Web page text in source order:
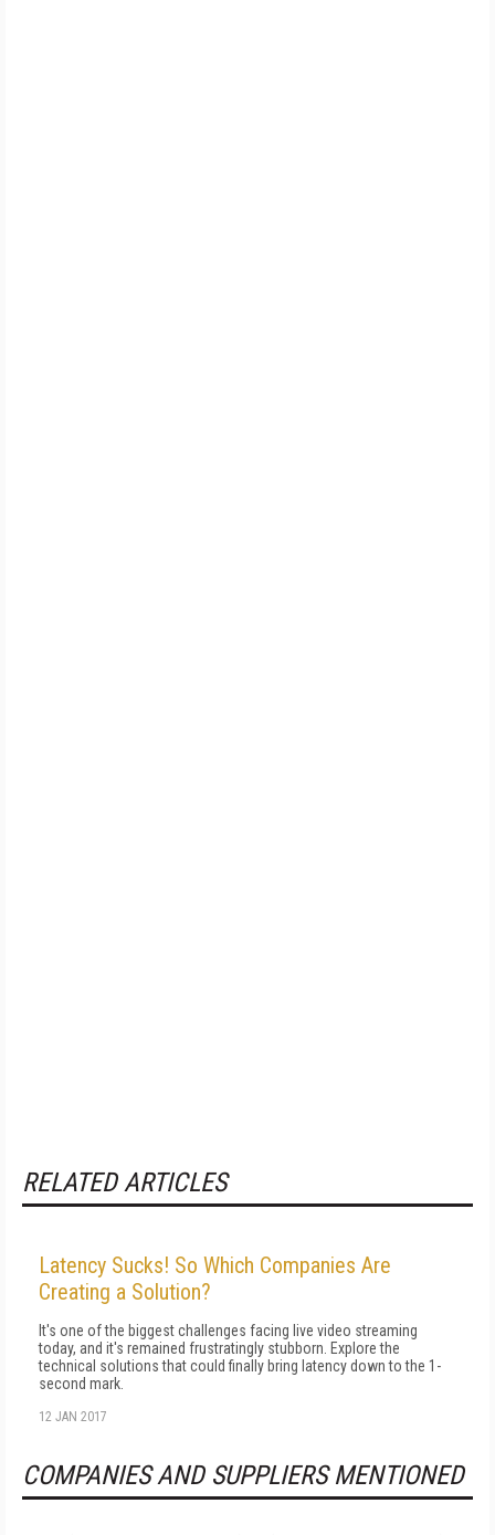
RELATED ARTICLES
Latency Sucks! So Which Companies Are
Creating a Solution?
It's one of the biggest challenges facing live video streaming
today, and it's remained frustratingly stubborn. Explore the
technical solutions that could finally bring latency down to the 1-
second mark.
12 JAN 2017
COMPANIES AND SUPPLIERS MENTIONED